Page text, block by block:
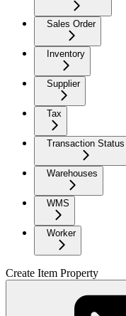
Sales Order
Inventory
Supplier
Tax
Transaction Status
Warehouses
WMS
Worker
Create Item Property